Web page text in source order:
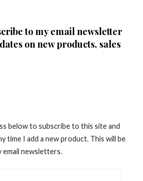
to my email newsletter
on new products, sales
below to subscribe to this site and
time I add a new product. This will be
email newsletters.